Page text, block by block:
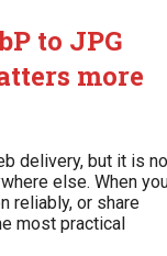
to JPG
more
delivery, but it is
else. When
reliably, or share
most practical